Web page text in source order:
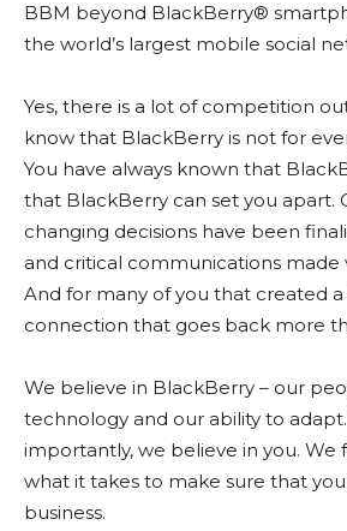
BBM beyond BlackBerry®
the world’s largest mobile social
Yes, there is a lot of competition
know that BlackBerry is not for
You have always known that
that BlackBerry can set you apart.
changing decisions have been
and critical communications made
And for many of you that created a
connection that goes back more
We believe in BlackBerry – our
technology and our ability to
importantly, we believe in you. We
what it takes to make sure that
business.